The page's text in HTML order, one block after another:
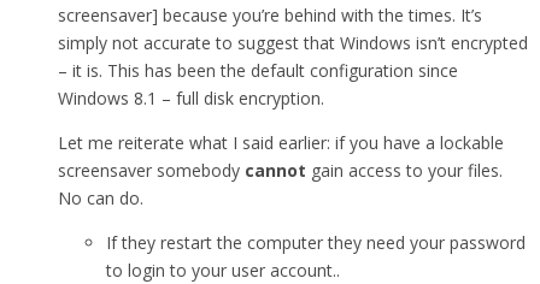
screensaver] because you’re behind with the times. It’s
simply not accurate to suggest that Windows isn’t encrypted
– it is. This has been the default configuration since
Windows 8.1 – full disk encryption.
Let me reiterate what I said earlier: if you have a lockable
screensaver somebody cannot gain access to your files.
No can do.
If they restart the computer they need your password
to login to your user account..